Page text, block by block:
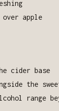
over apple
cider base
the
range